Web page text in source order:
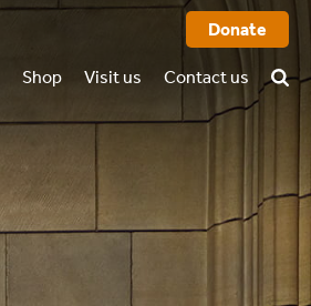
Donate
Shop Visit us Contact us